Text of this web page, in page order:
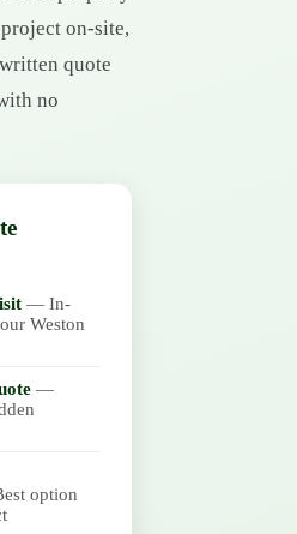
on-site,
quote
no
— In-
Weston
—
option